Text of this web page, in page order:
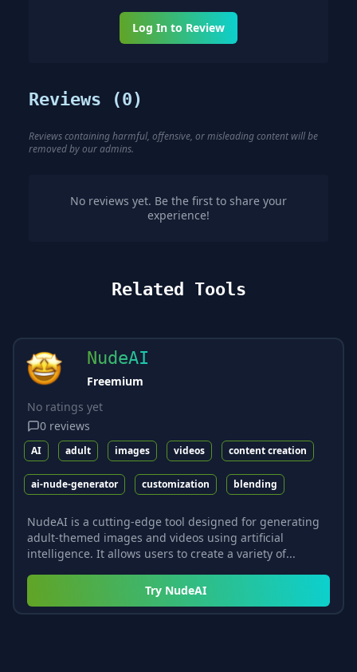
Log In to Review
Reviews (0)
Reviews containing harmful, offensive, or misleading content will be
removed by our admins.
No reviews yet. Be the first to share your
experience!
Related Tools
NudeAI
Freemium
No ratings yet
0 reviews
AI adult images videos content creation
ai-nude-generator customization blending
NudeAI is a cutting-edge tool designed for generating
adult-themed images and videos using artificial
intelligence. It allows users to create a variety of...
Try NudeAI